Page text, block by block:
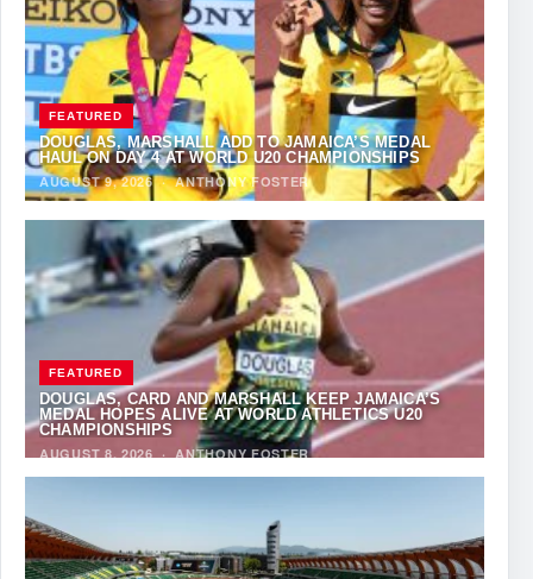
FEATURED
DOUGLAS, MARSHALL ADD TO JAMAICA’S MEDAL
HAUL ON DAY 4 AT WORLD U20 CHAMPIONSHIPS
AUGUST 9, 2026·ANTHONY FOSTER
FEATURED
DOUGLAS, CARD AND MARSHALL KEEP JAMAICA’S
MEDAL HOPES ALIVE AT WORLD ATHLETICS U20
CHAMPIONSHIPS
AUGUST 8, 2026 · ANTHONY FOSTER